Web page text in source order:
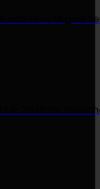
How Miguel
in 2026 for